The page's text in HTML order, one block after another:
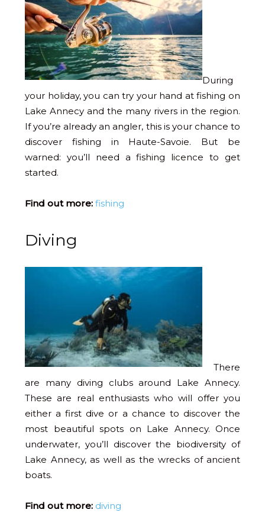
During
your holiday, you can try your hand at fishing on
Lake Annecy and the many rivers in the region.
If you’re already an angler, this is your chance to
discover fishing in Haute-Savoie. But be
warned: you’ll need a fishing licence to get
started.
Find out more: fishing
Diving
There
are many diving clubs around Lake Annecy.
These are real enthusiasts who will offer you
either a first dive or a chance to discover the
most beautiful spots on Lake Annecy. Once
underwater, you’ll discover the biodiversity of
Lake Annecy, as well as the wrecks of ancient
boats.
Find out more: diving